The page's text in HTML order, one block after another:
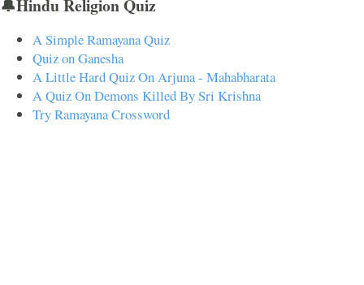
🔔Hindu Religion Quiz
A Simple Ramayana Quiz
Quiz on Ganesha
A Little Hard Quiz On Arjuna - Mahabharata
A Quiz On Demons Killed By Sri Krishna
Try Ramayana Crossword